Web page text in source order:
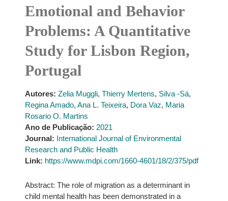
Emotional and Behavior
Problems: A Quantitative
Study for Lisbon Region,
Portugal
Autores: Zelia Muggli, Thierry Mertens, Silva -Sá,
Regina Amado, Ana L. Teixeira, Dora Vaz, Maria
Rosario O. Martins
Ano de Publicação: 2021
Journal: International Journal of Environmental
Research and Public Health
Link: https://www.mdpi.com/1660-4601/18/2/375/pdf
Abstract: The role of migration as a determinant in
child mental health has been demonstrated in a